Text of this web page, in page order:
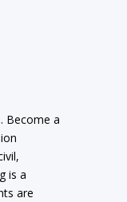
Become a
is a
are